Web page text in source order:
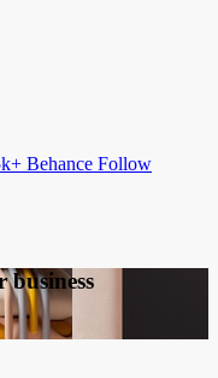
Behance Follow
business